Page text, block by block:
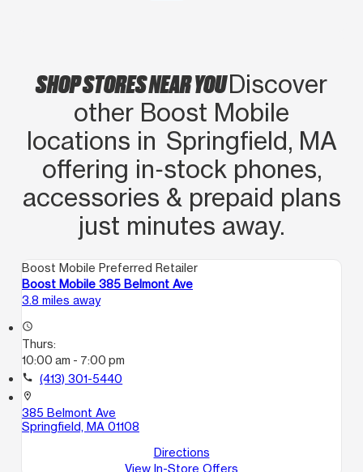
SHOP STORES NEAR YOUDiscover
other Boost Mobile
locations in Springfield, MA
offering in‑stock phones,
accessories & prepaid plans
just minutes away.
Boost Mobile Preferred Retailer
Boost Mobile 385 Belmont Ave
3.8 miles away
access_time
Thurs:
10:00 am - 7:00 pm
call (413) 301-5440
location_on
385 Belmont Ave
Springfield, MA 01108
Directions
View In-Store Offers